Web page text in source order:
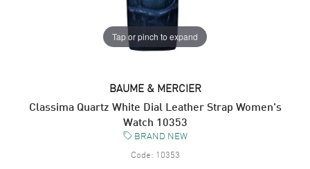
Tap or pinch to expand
BAUME & MERCIER
Classima Quartz White Dial Leather Strap Women's
Watch 10353
BRAND NEW
Code: 10353